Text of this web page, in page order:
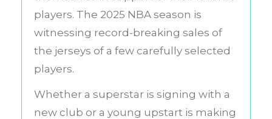
players. The 2025 NBA season is
witnessing record-breaking sales of
the jerseys of a few carefully selected
players.
Whether a superstar is signing with a
new club or a young upstart is making